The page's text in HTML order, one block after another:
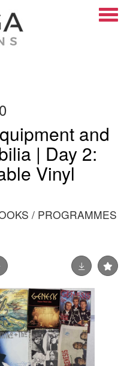
and
| Day 2:
Vinyl
/ PROGRAMMES